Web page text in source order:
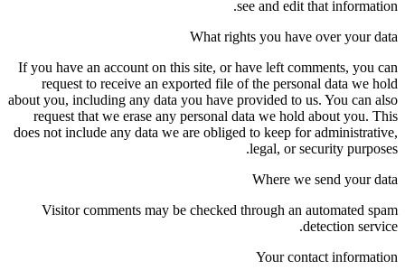
see and edit that information.
What rights you have over your data
If you have an account on this site, or have left comments, you can
request to receive an exported file of the personal data we hold
about you, including any data you have provided to us. You can also
request that we erase any personal data we hold about you. This
does not include any data we are obliged to keep for administrative,
legal, or security purposes.
Where we send your data
Visitor comments may be checked through an automated spam
detection service.
Your contact information